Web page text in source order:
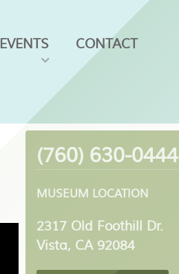
EVENTS CONTACT
(760) 630-0444
MUSEUM LOCATION
2317 Old Foothill Dr.
Vista, CA 92084